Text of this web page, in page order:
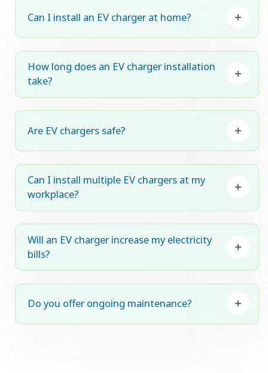
Can I install an EV charger at home?
How long does an EV charger installation
take?
Are EV chargers safe?
Can I install multiple EV chargers at my
workplace?
Will an EV charger increase my electricity
bills?
Do you offer ongoing maintenance?